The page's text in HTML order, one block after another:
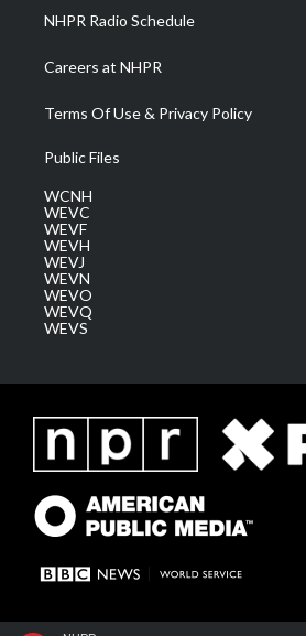
NHPR Radio Schedule
Careers at NHPR
Terms Of Use & Privacy Policy
Public Files
WCNH
WEVC
WEVF
WEVH
WEVJ
WEVN
WEVO
WEVQ
WEVS